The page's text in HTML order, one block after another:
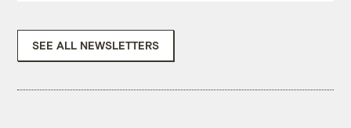
SEE ALL NEWSLETTERS